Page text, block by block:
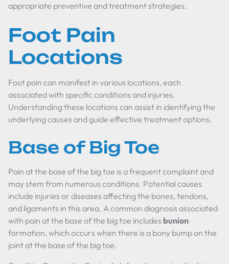
appropriate preventive and treatment strategies.
Foot Pain
Locations
Foot pain can manifest in various locations, each
associated with specific conditions and injuries.
Understanding these locations can assist in identifying the
underlying causes and guide effective treatment options.
Base of Big Toe
Pain at the base of the big toe is a frequent complaint and
may stem from numerous conditions. Potential causes
include injuries or diseases affecting the bones, tendons,
and ligaments in this area. A common diagnosis associated
with pain at the base of the big toe includes bunion
formation, which occurs when there is a bony bump on the
joint at the base of the big toe.